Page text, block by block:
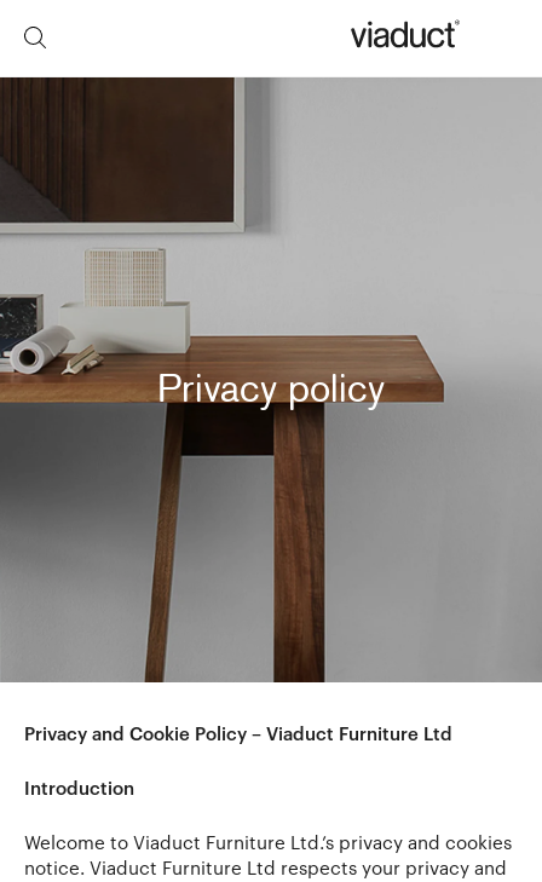
Privacy policy
Privacy and Cookie Policy – Viaduct Furniture Ltd
Introduction
Welcome to Viaduct Furniture Ltd.’s privacy and cookies
notice. Viaduct Furniture Ltd respects your privacy and